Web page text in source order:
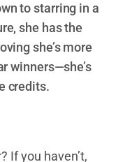
to starring in a
she has the
she’s more
winners—she’s
credits.
If you haven’t,